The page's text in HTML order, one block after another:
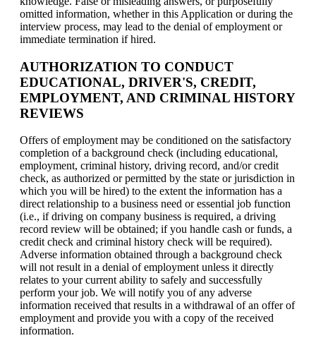
omitted information, whether in this Application or during the
interview process, may lead to the denial of employment or
immediate termination if hired.
AUTHORIZATION TO CONDUCT
EDUCATIONAL, DRIVER'S, CREDIT,
EMPLOYMENT, AND CRIMINAL HISTORY
REVIEWS
Offers of employment may be conditioned on the satisfactory
completion of a background check (including educational,
employment, criminal history, driving record, and/or credit
check, as authorized or permitted by the state or jurisdiction in
which you will be hired) to the extent the information has a
direct relationship to a business need or essential job function
(i.e., if driving on company business is required, a driving
record review will be obtained; if you handle cash or funds, a
credit check and criminal history check will be required).
Adverse information obtained through a background check
will not result in a denial of employment unless it directly
relates to your current ability to safely and successfully
perform your job. We will notify you of any adverse
information received that results in a withdrawal of an offer of
employment and provide you with a copy of the received
information.